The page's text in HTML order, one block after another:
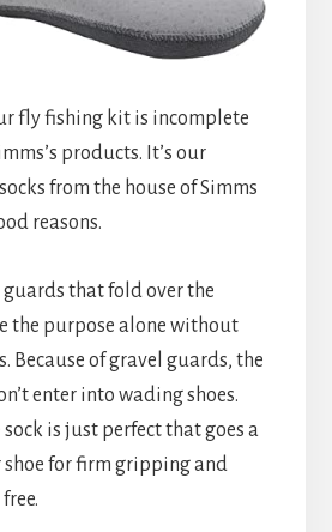
fly fishing kit is incomplete
products. It’s our
from the house of Simms
reasons.
guards that fold over the
the purpose alone without
Because of gravel guards, the
enter into wading shoes.
is just perfect that goes a
shoe for firm gripping and